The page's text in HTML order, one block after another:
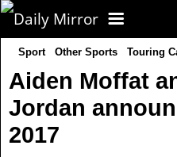
CORONAVIRUS
FOOTBALL
Sport Other Sports Touring
Aiden Moffat
Jordan
2017